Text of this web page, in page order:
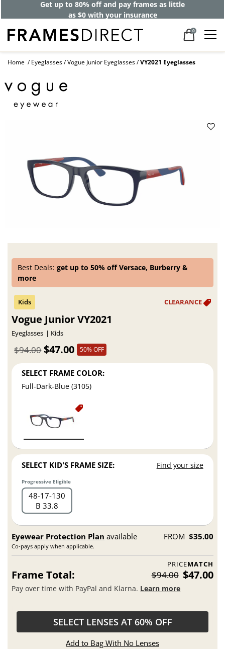
Get up to 80% off and pay frames as little
as $0 with your insurance
0
Home Eyeglasses Vogue Junior Eyeglasses VY2021 Eyeglasses
Best Deals:get up to 50% off Versace, Burberry &
more
Vogue Junior VY2021
Eyeglasses Kids
$47.00
$94.00 50% OFF
SELECT FRAME COLOR:
Full-Dark-Blue (3105)
SELECT KID'S FRAME SIZE: Find your size
Progressive Eligible
48 17 130
B 33.8
Eyewear Protection Plan available
Co-pays apply when applicable.
FROM $35.00
PRICEMATCH
Frame Total: $94.00 $47.00
Pay over time with PayPal and Klarna. Learn more
SELECT LENSES AT 60% OFF
Add to Bag With No Lenses